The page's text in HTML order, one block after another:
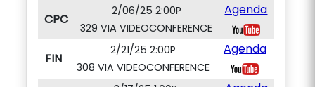
CPC
2/06/25 2:00P
329 VIA VIDEOCONFERENCE
Agenda
FIN
2/21/25 2:00P
308 VIA VIDEOCONFERENCE
Agenda